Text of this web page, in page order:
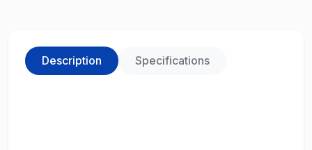
Description Specifications